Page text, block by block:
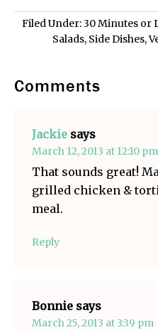
Filed Under:30 Minutes or
Salads, Side Dishes,
Comments
Jackie says
March 12, 2013 at 12:10 pm
That sounds great!
grilled chicken &
meal.
Reply
Bonnie says
March 25, 2013 at 3:39 pm